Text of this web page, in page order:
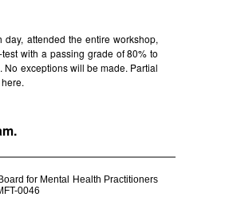
attended the entire workshop,
with a passing grade of 80% to
exceptions will be made. Partial
here.
for Mental Health Practitioners
0046